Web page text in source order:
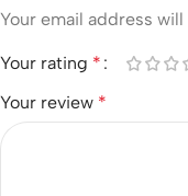
Your email address
Your rating *
Your review *